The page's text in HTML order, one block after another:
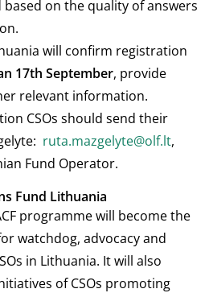
based on the quality of answers
will confirm registration
17th September, provide
relevant information.
CSOs should send their
ruta.mazgelyte@olf.lt,
Fund Operator.
Fund Lithuania
programme will become the
watchdog, advocacy and
in Lithuania. It will also
of CSOs promoting